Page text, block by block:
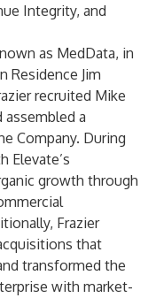
Integrity, and
as MedData, in
Residence Jim
recruited Mike
assembled a
Company. During
Elevate’s
growth through
Frazier
that
transformed the
with market-